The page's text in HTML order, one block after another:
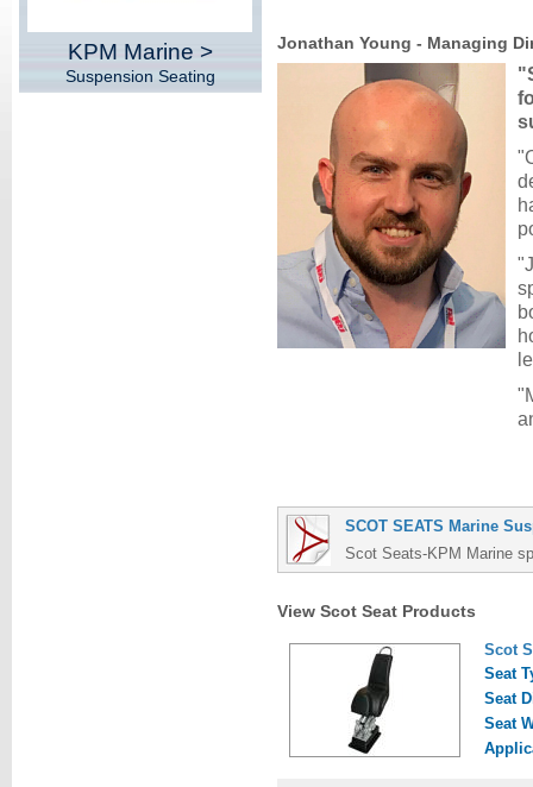
KPM Marine >
Suspension Seating
Jonathan Young - Managing
SCOT SEATS Marine
Scot Seats-KPM Marine
View Scot Seat Products
Scot
Seat
Seat
Seat